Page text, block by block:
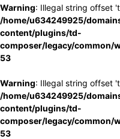
Warning: Illegal string offset
/home/u634249925/
content/plugins/td-
composer/legacy/common/
53
Warning: Illegal string offset
/home/u634249925/
content/plugins/td-
composer/legacy/common/
53